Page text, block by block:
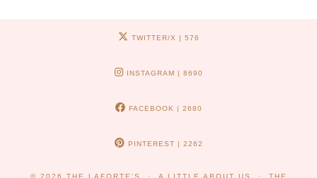
TWITTER/X | 576
INSTAGRAM | 8690
FACEBOOK | 2680
PINTEREST | 2262
© 2026 THE LAFORTE'S A LITTLE ABOUT US THE